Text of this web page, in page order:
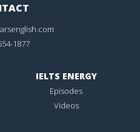
1877
IELTS ENERGY
Episodes
Videos